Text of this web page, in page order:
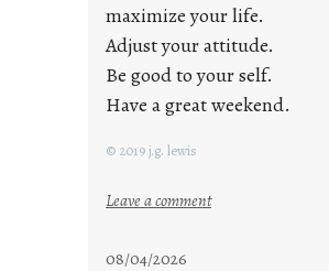
maximize your life.
Adjust your attitude.
Be good to your self.
Have a great weekend.
© 2019 j.g. lewis
Leave a comment:
08/04/2026